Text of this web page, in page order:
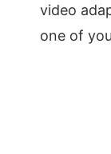
video
one of